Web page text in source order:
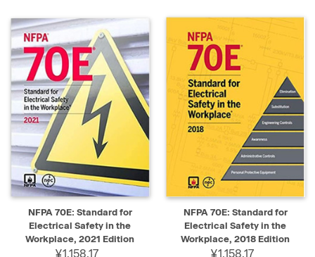
NFPA 70E: Standard for
Electrical Safety in the
Workplace, 2021 Edition
¥1,158.17
NFPA 70E: Standard for
Electrical Safety in the
Workplace, 2018 Edition
¥1,158.17